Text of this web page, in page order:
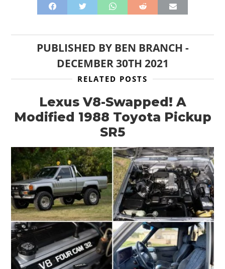
PUBLISHED BY BEN BRANCH -
DECEMBER 30TH 2021
RELATED POSTS
Lexus V8-Swapped! A
Modified 1988 Toyota Pickup
SR5